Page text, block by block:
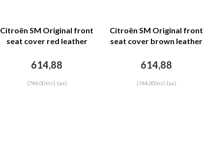
Citroën SM Original front
seat cover red leather
and head rest cover)
614,88
(744,00 Incl. tax)
Citroën SM Original front
seat cover brown leather
and head rest cover)
614,88
(744,00 Incl. tax)